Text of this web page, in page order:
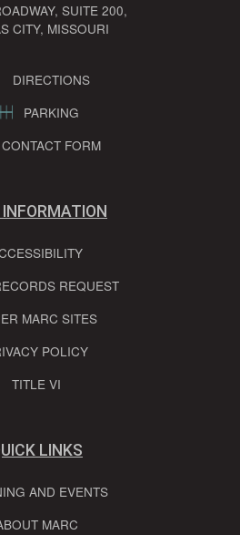
SUITE 200,
CITY, MISSOURI
DIRECTIONS
PARKING
CONTACT FORM
REQUEST
MARC SITES
POLICY
TITLE VI
LINKS
AND EVENTS
MARC